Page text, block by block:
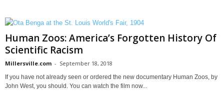
Human Zoos: America’s Forgotten History Of
Scientific Racism
Millersville.com - September 18, 2018
If you have not already seen or ordered the new documentary Human Zoos, by
John West, you should. You can watch the film now...